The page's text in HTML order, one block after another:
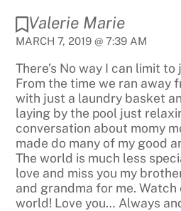
Valerie Marie
MARCH 7, 2019 @ 7:39 AM
There’s No way I can limit
From the time we ran away
with just a laundry basket
laying by the pool just
conversation about momy
made do many of my good
The world is much less
love and miss you my
and grandma for me.
world! Love you… Always